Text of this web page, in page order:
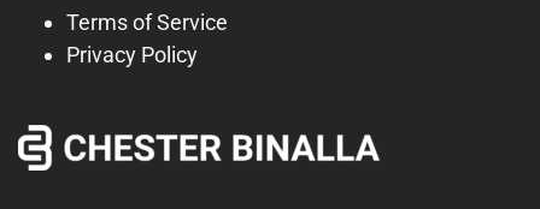
Terms of Service
Privacy Policy